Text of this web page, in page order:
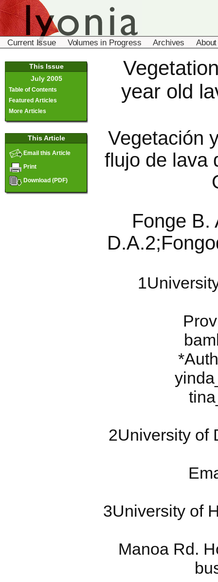
Current Issue Volumes in Progress Archives
This Issue
July 2005
Table of Contents
Featured Articles
More Articles
This Article
Email this Article
Print
Download (PDF)
year old
Vegetación
flujo de lava
Fonge B.
2University of
3University of
Manoa Rd.